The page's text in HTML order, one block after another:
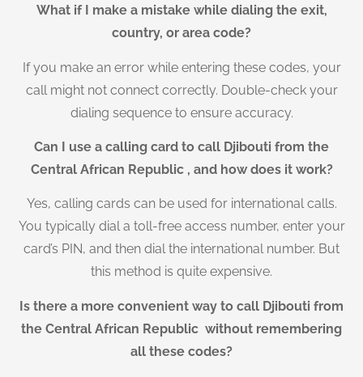
What if I make a mistake while dialing the exit,
country, or area code?
If you make an error while entering these codes, your
call might not connect correctly. Double-check your
dialing sequence to ensure accuracy.
Can I use a calling card to call Djibouti from the
Central African Republic , and how does it work?
Yes, calling cards can be used for international calls.
You typically dial a toll-free access number, enter your
card’s PIN, and then dial the international number. But
this method is quite expensive.
Is there a more convenient way to call Djibouti from
the Central African Republic without remembering
all these codes?